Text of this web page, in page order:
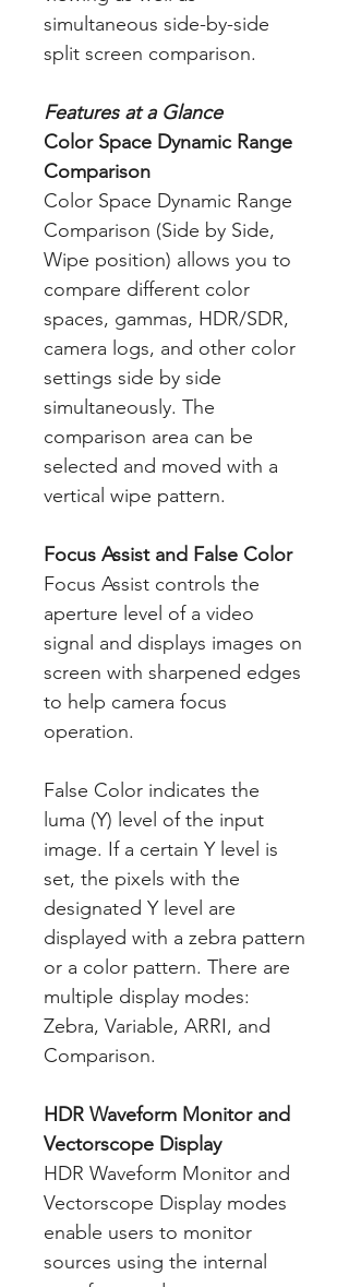
simultaneous side-by-side
split screen comparison.
Features at a Glance
Color Space Dynamic Range
Comparison
Color Space Dynamic Range
Comparison (Side by Side,
Wipe position) allows you to
compare different color
spaces, gammas, HDR/SDR,
camera logs, and other color
settings side by side
simultaneously. The
comparison area can be
selected and moved with a
vertical wipe pattern.
Focus Assist and False Color
Focus Assist controls the
aperture level of a video
signal and displays images on
screen with sharpened edges
to help camera focus
operation.
False Color indicates the
luma (Y) level of the input
image. If a certain Y level is
set, the pixels with the
designated Y level are
displayed with a zebra pattern
or a color pattern. There are
multiple display modes:
Zebra, Variable, ARRI, and
Comparison.
HDR Waveform Monitor and
Vectorscope Display
HDR Waveform Monitor and
Vectorscope Display modes
enable users to monitor
sources using the internal